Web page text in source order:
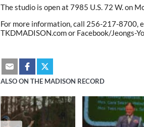
The studio is open at 7985 U.S. 72 W. on
For more information, call 256-217-8700,
TKDMADISON.com or Facebook/Jeongs-
ALSO ON THE MADISON RECORD